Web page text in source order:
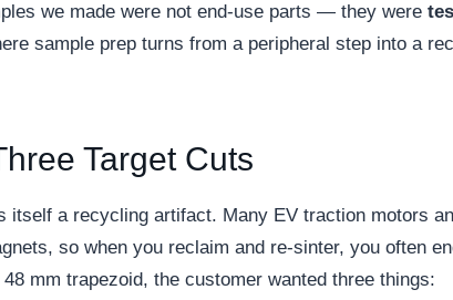
we made were not end-use parts — they were
sample prep turns from a peripheral step into a
Target Cuts
itself a recycling artifact. Many EV traction motors
so when you reclaim and re-sinter, you often
mm trapezoid, the customer wanted three things: